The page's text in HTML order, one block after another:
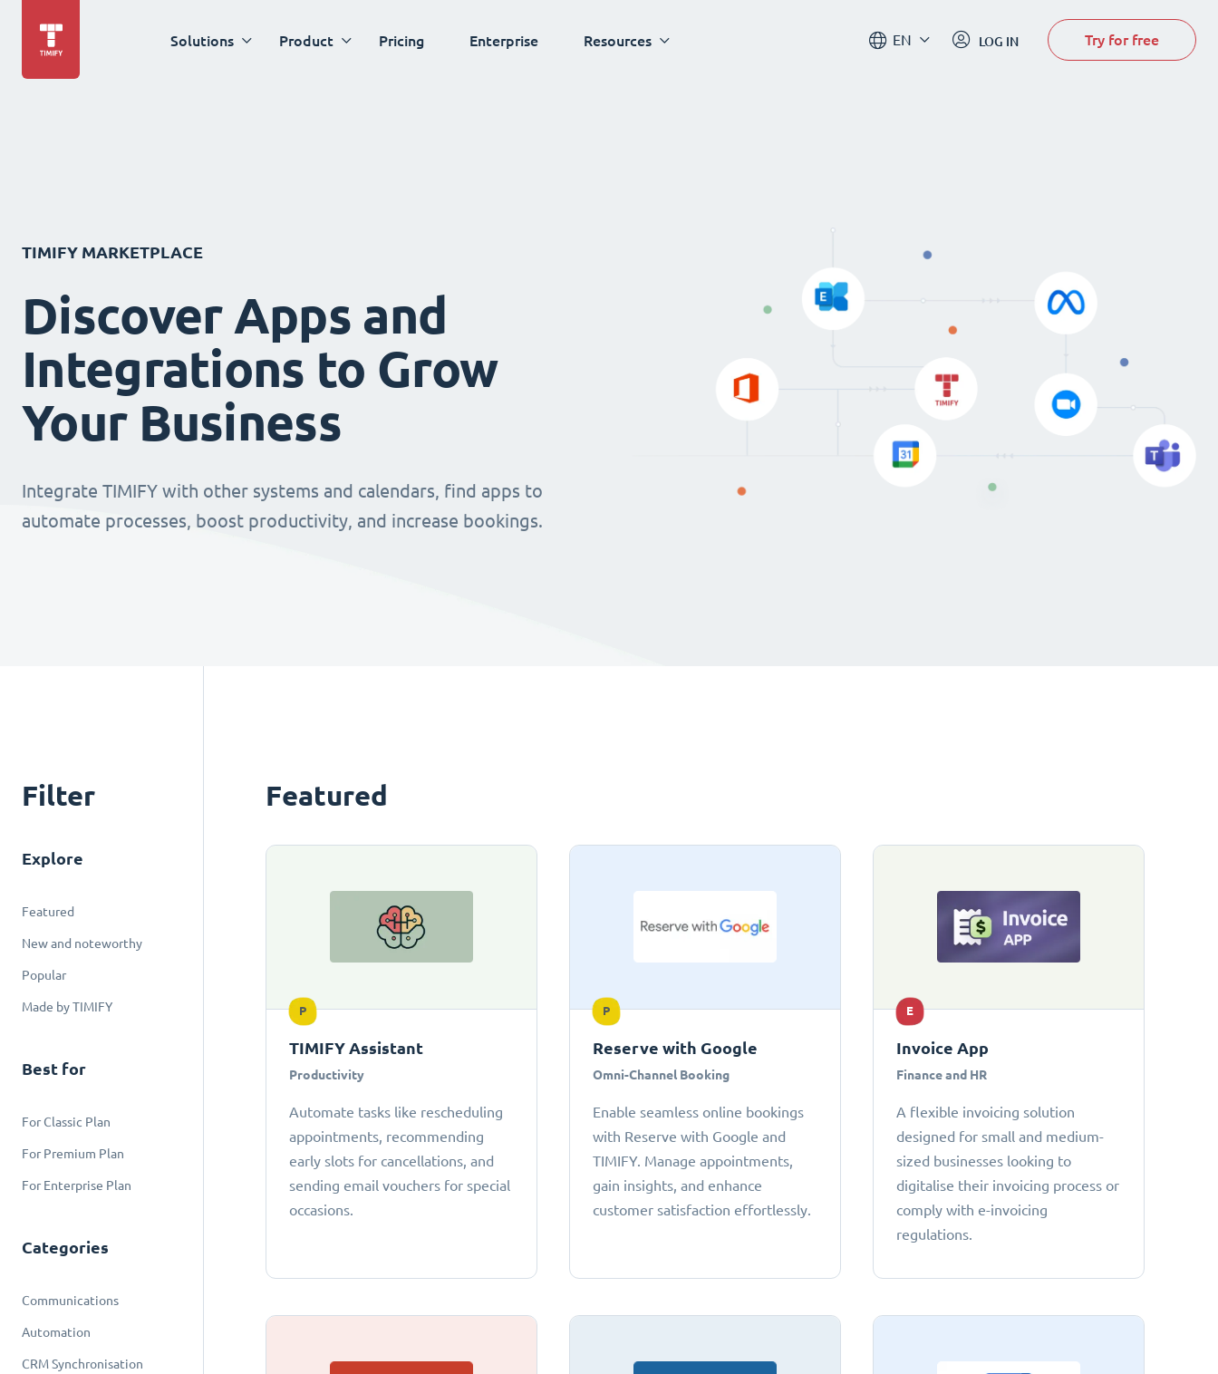
Solutions Product Pricing Enterprise Resources EN LOG IN Try for free
TIMIFY MARKETPLACE
Discover Apps and
Integrations to Grow
Your Business
Integrate TIMIFY with other systems and calendars, find apps to
automate processes, boost productivity, and increase bookings.
Filter
Explore
Featured
New and noteworthy
Popular
Made by TIMIFY
Best for
For Classic Plan
For Premium Plan
For Enterprise Plan
Categories
Communications
Automation
CRM Synchronisation
Featured
P
TIMIFY Assistant
Productivity
Automate tasks like rescheduling
appointments, recommending
early slots for cancellations, and
sending email vouchers for special
occasions.
P
Reserve with Google
Omni-Channel Booking
Enable seamless online bookings
with Reserve with Google and
TIMIFY. Manage appointments,
gain insights, and enhance
customer satisfaction effortlessly.
E
Invoice App
Finance and HR
A flexible invoicing solution
designed for small and medium-
sized businesses looking to
digitalise their invoicing process or
comply with e-invoicing
regulations.